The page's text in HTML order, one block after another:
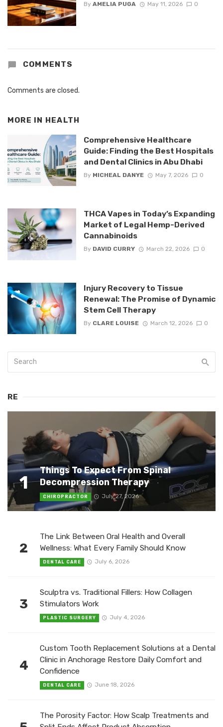
By AMELIA PUGA May 11, 2026 0
COMMENTS
Comments are closed.
MORE IN HEALTH
Comprehensive Healthcare
Guide: Finding the Best Hospitals
and Dental Clinics in Abu Dhabi
By MICHEAL DANYE May 7, 2026 0
THCA Vapes in Today’s Expanding
Market of Legal Hemp-Derived
Cannabinoids
By DAVID CURRY March 22, 2026 0
Injury Recovery to Tissue
Renewal: The Promise of Dynamic
Stem Cell Therapy
By CLARE LOUISE March 12, 2026 0
RE
1
Things To Expect From Spinal
Decompression Therapy
CHIROPRACTOR July 27, 2026
2
The Link Between Oral Health and Overall
Wellness: What Every Family Should Know
DENTAL CARE July 6, 2026
3
Sculptra vs. Traditional Fillers: How Collagen
Stimulators Work
PLASTIC SURGERY July 4, 2026
4
Custom Tooth Replacement Solutions at a Dental
Clinic in Anchorage Restore Daily Comfort and
Confidence
DENTAL CARE June 18, 2026
The Porosity Factor: How Scalp Treatments and